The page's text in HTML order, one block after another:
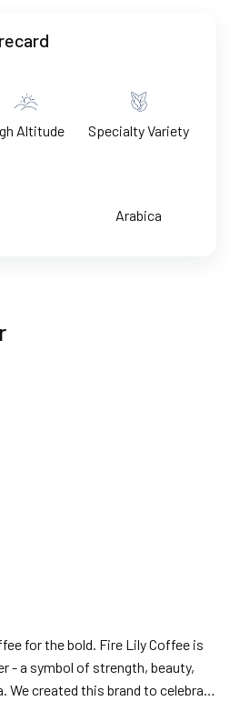
Altitude Specialty Variety
Arabica
Fire Lily Coffee is
- a symbol of strength, beauty,
We created this brand to celebrate